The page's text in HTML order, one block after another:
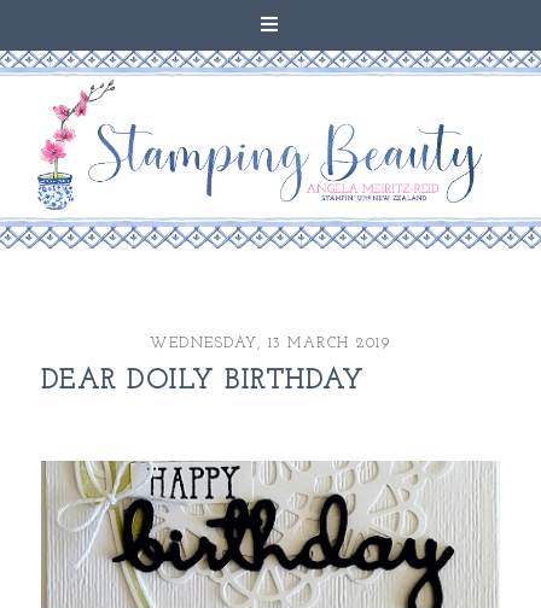
WEDNESDAY, 13 MARCH 2019
DEAR DOILY BIRTHDAY